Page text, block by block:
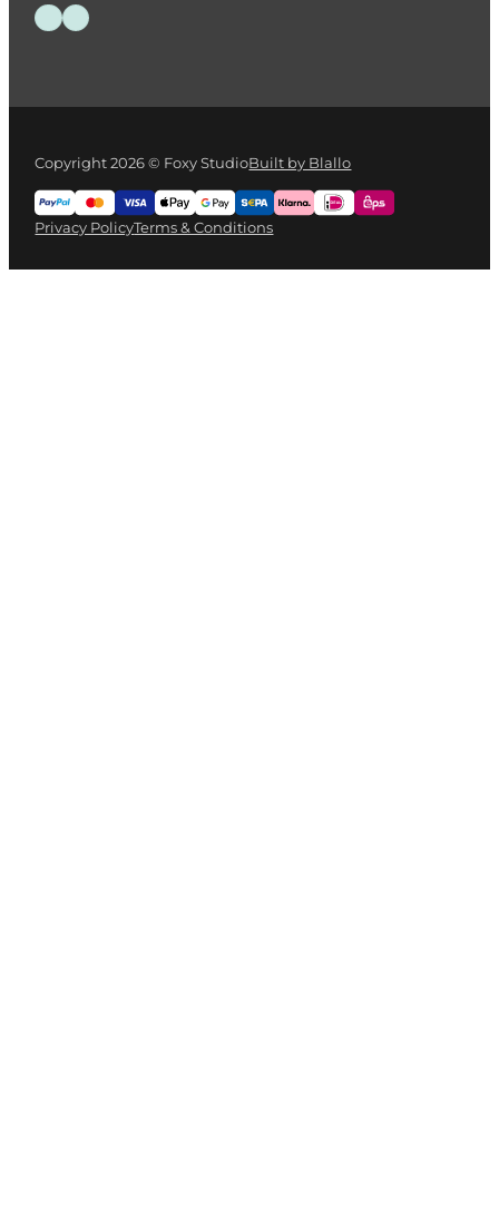
Follow us on Facebook
Follow us on Instagram
Copyright 2026 © Foxy StudioBuilt by Blallo
Privacy PolicyTerms & Conditions